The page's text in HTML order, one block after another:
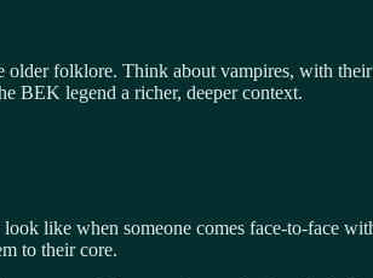
folklore. Think about vampires, with
BEK legend a richer, deeper context.
like when someone comes face-to-face
to their core.